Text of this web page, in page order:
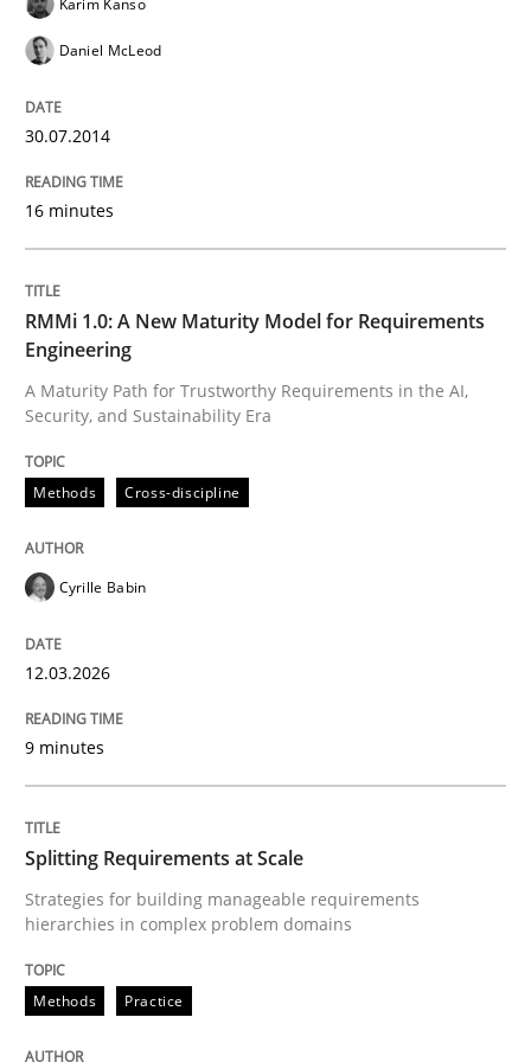
Written byPraveen Chinnappa
READ ARTICLE
The Potential of User Tests for
Written by
20. April 2021 · 11 minutes read
READ ARTICLE
The Recover Approach
Daniel McLeod
30.07.2014
16 minutes
RMMi 1.0: A New Maturity Model for Requirements
Engineering
A Maturity Path for Trustworthy Requirements in the AI,
Security, and Sustainability Era
Methods Cross-discipline
Cyrille Babin
12.03.2026
9 minutes
Splitting Requirements at Scale
Strategies for building manageable requirements
hierarchies in complex problem domains
Methods Practice